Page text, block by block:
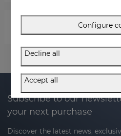
ACTIVE OFFERS
Subscribe to our
your next purchase
Discover the latest news,
Configure
Decline all
Accept all